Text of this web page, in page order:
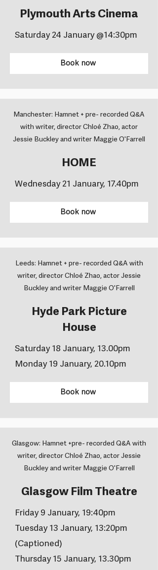
Plymouth Arts Cinema
Saturday 24 January @14:30pm
Book now
Manchester: Hamnet + pre- recorded Q&A
with writer, director Chloé Zhao, actor
Jessie Buckley and writer Maggie O'Farrell
HOME
Wednesday 21 January, 17.40pm
Book now
Leeds: Hamnet + pre- recorded Q&A with
writer, director Chloé Zhao, actor Jessie
Buckley and writer Maggie O'Farrell
Hyde Park Picture
House
Saturday 18 January, 13.00pm
Monday 19 January, 20.10pm
Book now
Glasgow: Hamnet +pre- recorded Q&A with
writer, director Chloé Zhao, actor Jessie
Buckley and writer Maggie O'Farrell
Glasgow Film Theatre
Friday 9 January, 19:40pm
Tuesday 13 January, 13:20pm
(Captioned)
Thursday 15 January, 13.30pm